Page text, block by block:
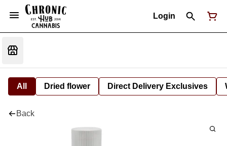
Login
All Dried flower Direct Delivery Exclusives
Back